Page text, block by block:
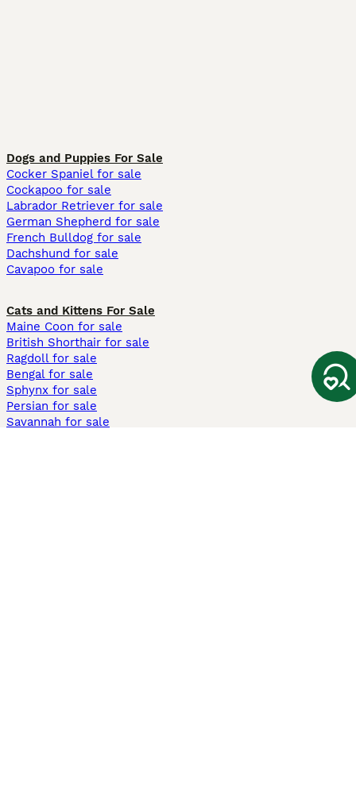
Dogs and Puppies For Sale
Cocker Spaniel for sale
Cockapoo for sale
Labrador Retriever for sale
German Shepherd for sale
French Bulldog for sale
Dachshund for sale
Cavapoo for sale
Cats and Kittens For Sale
Maine Coon for sale
British Shorthair for sale
Ragdoll for sale
Bengal for sale
Sphynx for sale
Persian for sale
Savannah for sale